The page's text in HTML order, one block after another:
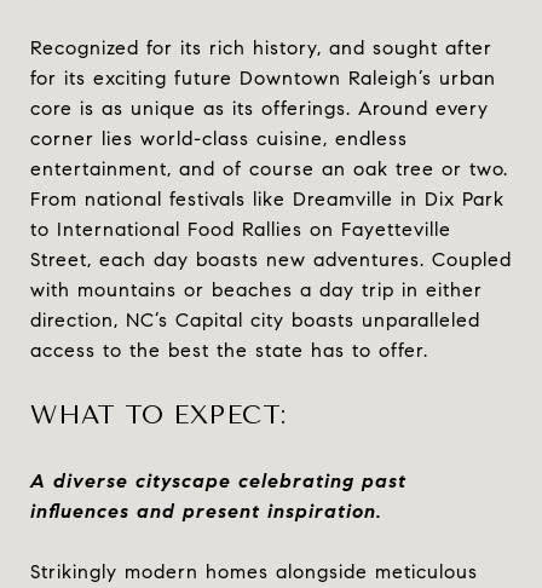
Recognized for its rich history, and sought after
for its exciting future Downtown Raleigh’s urban
core is as unique as its offerings. Around every
corner lies world-class cuisine, endless
entertainment, and of course an oak tree or two.
From national festivals like Dreamville in Dix Park
to International Food Rallies on Fayetteville
Street, each day boasts new adventures. Coupled
with mountains or beaches a day trip in either
direction, NC’s Capital city boasts unparalleled
access to the best the state has to offer.
WHAT TO EXPECT:
A diverse cityscape celebrating past
influences and present inspiration.
Strikingly modern homes alongside meticulous